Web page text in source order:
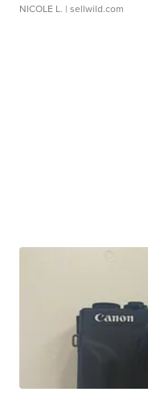
NICOLE L. | sellwild.com